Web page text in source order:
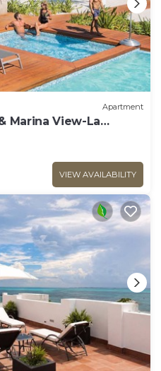
Apartment
Marina View-La
VIEW AVAILABILITY